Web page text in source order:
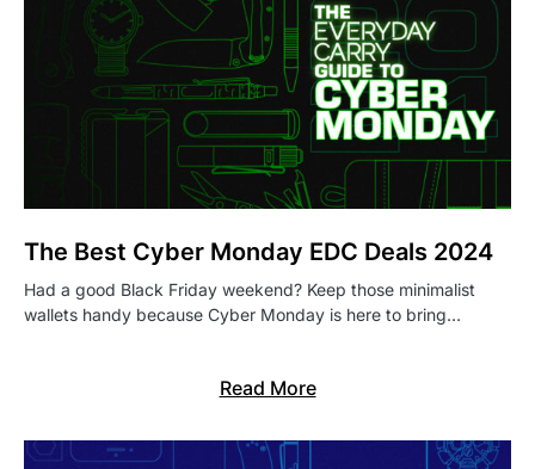
The Best Cyber Monday EDC Deals 2024
Had a good Black Friday weekend? Keep those minimalist
wallets handy because Cyber Monday is here to bring…
Read More